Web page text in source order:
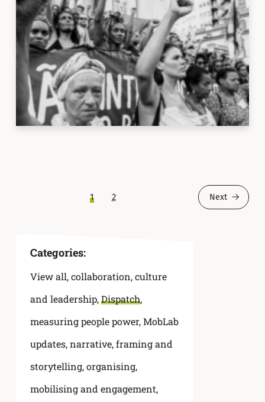
1 2 Next
Categories:
View all,collaboration,culture
and leadership,Dispatch,
measuring people power,MobLab
updates,narrative, framing and
storytelling,organising,
mobilising and engagement,